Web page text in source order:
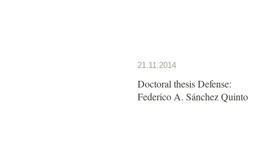
21.11.2014
Doctoral thesis Defense:
Federico A. Sánchez Quinto